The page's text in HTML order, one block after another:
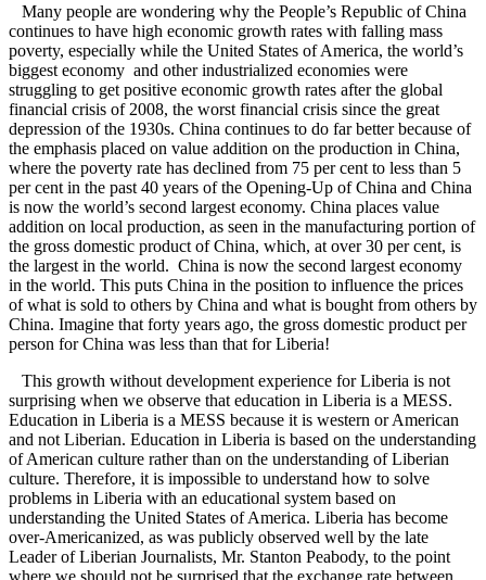
Many people are wondering why the People’s Republic of China
continues to have high economic growth rates with falling mass
poverty, especially while the United States of America, the world’s
biggest economy and other industrialized economies were
struggling to get positive economic growth rates after the global
financial crisis of 2008, the worst financial crisis since the great
depression of the 1930s. China continues to do far better because of
the emphasis placed on value addition on the production in China,
where the poverty rate has declined from 75 per cent to less than 5
per cent in the past 40 years of the Opening-Up of China and China
is now the world’s second largest economy. China places value
addition on local production, as seen in the manufacturing portion of
the gross domestic product of China, which, at over 30 per cent, is
the largest in the world. China is now the second largest economy
in the world. This puts China in the position to influence the prices
of what is sold to others by China and what is bought from others by
China. Imagine that forty years ago, the gross domestic product per
person for China was less than that for Liberia!
This growth without development experience for Liberia is not
surprising when we observe that education in Liberia is a MESS.
Education in Liberia is a MESS because it is western or American
and not Liberian. Education in Liberia is based on the understanding
of American culture rather than on the understanding of Liberian
culture. Therefore, it is impossible to understand how to solve
problems in Liberia with an educational system based on
understanding the United States of America. Liberia has become
over-Americanized, as was publicly observed well by the late
Leader of Liberian Journalists, Mr. Stanton Peabody, to the point
where we should not be surprised that the exchange rate between